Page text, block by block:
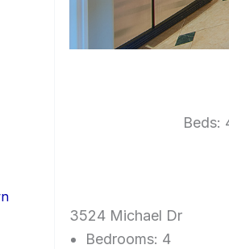
Beds:
3524 Michael Dr
Bedrooms: 4